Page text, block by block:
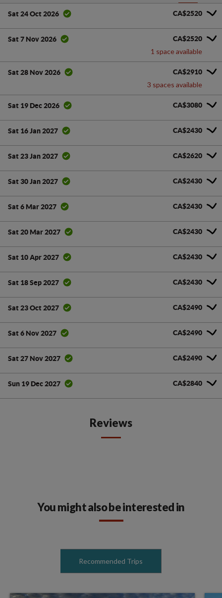
Sat 24 Oct 2026 CA$2520
Sat 7 Nov 2026 CA$2520
1 space available
Sat 28 Nov 2026 CA$2910
3 spaces available
Sat 19 Dec 2026 CA$3080
Sat 16 Jan 2027 CA$2430
Sat 23 Jan 2027 CA$2620
Sat 30 Jan 2027 CA$2430
Sat 6 Mar 2027 CA$2430
Sat 20 Mar 2027 CA$2430
Sat 10 Apr 2027 CA$2430
Sat 18 Sep 2027 CA$2430
Sat 23 Oct 2027 CA$2490
Sat 6 Nov 2027 CA$2490
Sat 27 Nov 2027 CA$2490
Sun 19 Dec 2027 CA$2840
Reviews
You might also be interested in
Recommended Trips